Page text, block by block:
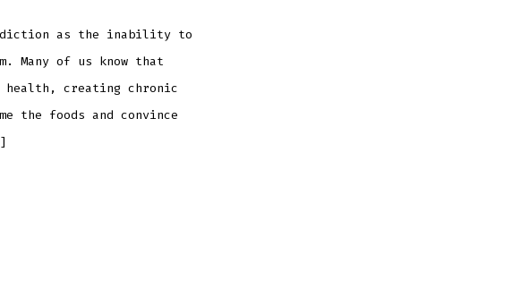
as the inability to
Many of us know that
creating chronic
the foods and convince